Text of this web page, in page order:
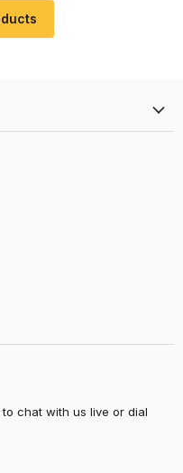
chat with us live or dial